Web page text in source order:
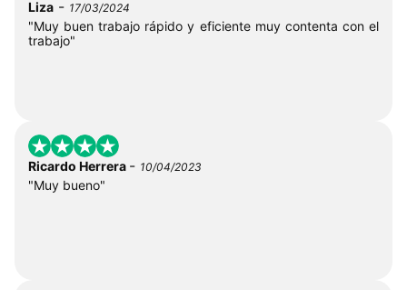
Liza - 17/03/2024
"Muy buen trabajo rápido y eficiente muy contenta con el
trabajo"
Ricardo Herrera - 10/04/2023
"Muy bueno"